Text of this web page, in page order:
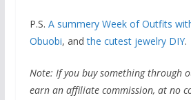
P.S. A summery Week of Outfits
Obuobi, andthe cutest jewelry DIY.
Note: If you buy something through
earn an affiliate commission, at no